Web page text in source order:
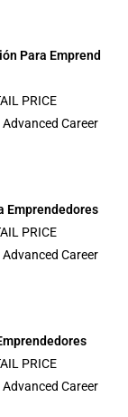
Para Emprend
PRICE
Career
Emprendedores
PRICE
Career
PRICE
Career